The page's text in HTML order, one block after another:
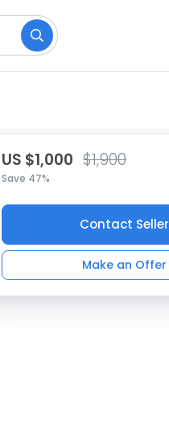
US $1,000 $1,900
Save 47%
Contact Seller
Make an Offer